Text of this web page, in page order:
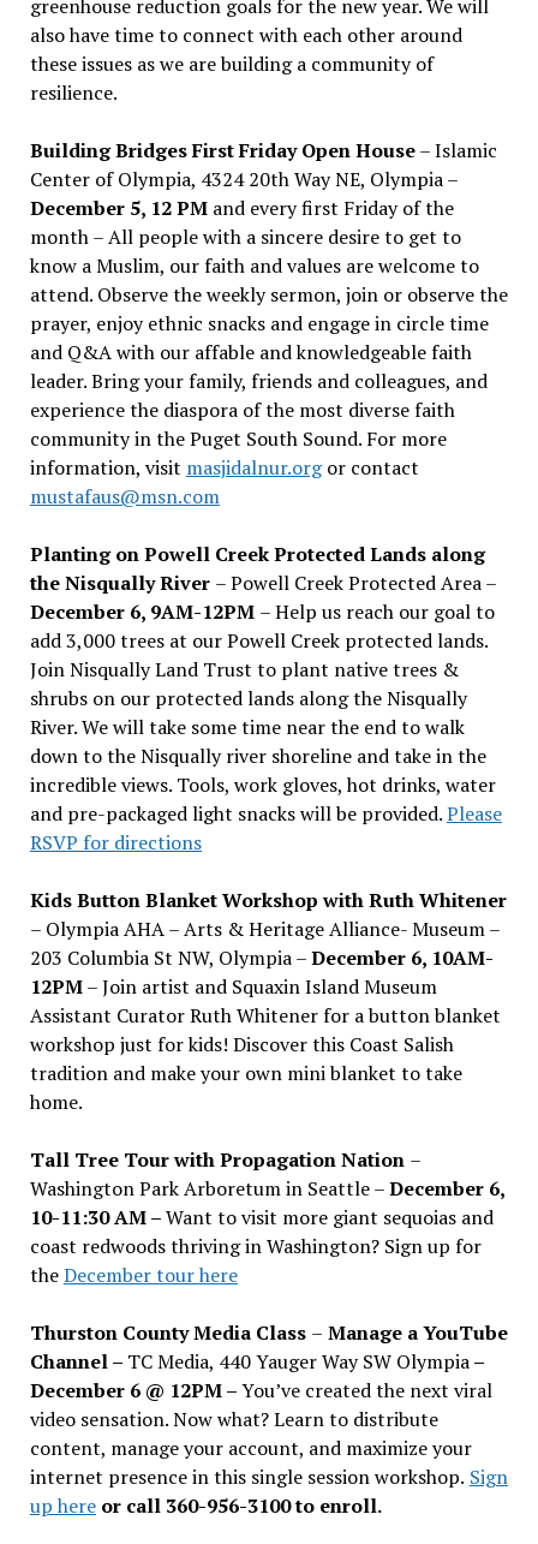
greenhouse reduction goals for the new year. We will
also have time to connect with each other around
these issues as we are building a community of
resilience.
Building Bridges First Friday Open House– Islamic
Center of Olympia, 4324 20th Way NE, Olympia –
December 5, 12 PMand every first Friday of the
month – All people with a sincere desire to get to
know a Muslim, our faith and values are welcome to
attend. Observe the weekly sermon, join or observe the
prayer, enjoy ethnic snacks and engage in circle time
and Q&A with our affable and knowledgeable faith
leader. Bring your family, friends and colleagues, and
experience the diaspora of the most diverse faith
community in the Puget South Sound. For more
information, visit masjidalnur.orgor contact
mustafaus@msn.com
Planting on Powell Creek Protected Lands along
the Nisqually River – Powell Creek Protected Area –
December 6, 9AM-12PM – Help us reach our goal to
add 3,000 trees at our Powell Creek protected lands.
Join Nisqually Land Trust to plant native trees &
shrubs on our protected lands along the Nisqually
River. We will take some time near the end to walk
down to the Nisqually river shoreline and take in the
incredible views. Tools, work gloves, hot drinks, water
and pre-packaged light snacks will be provided.Please
RSVP for directions
Kids Button Blanket Workshop with Ruth Whitener
– Olympia AHA – Arts & Heritage Alliance- Museum –
203 Columbia St NW, Olympia –December 6, 10AM-
12PM– Join artist and Squaxin Island Museum
Assistant Curator Ruth Whitener for a button blanket
workshop just for kids! Discover this Coast Salish
tradition and make your own mini blanket to take
home.
Tall Tree Tour with Propagation Nation –
Washington Park Arboretum in Seattle –December 6,
10-11:30 AM –Want to visit more giant sequoias and
coast redwoods thriving in Washington? Sign up for
theDecember tour here
Thurston County Media Class – Manage a YouTube
Channel – TC Media, 440 Yauger Way SW Olympia–
December 6 @ 12PM –You’ve created the next viral
video sensation. Now what? Learn to distribute
content, manage your account, and maximize your
internet presence in this single session workshop. Sign
up hereor call 360-956-3100 to enroll.